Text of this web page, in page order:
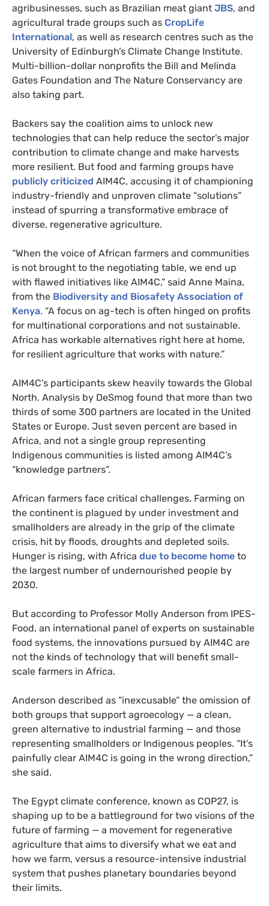
agribusinesses, such as Brazilian meat giant JBS, and
agricultural trade groups such as CropLife
International, as well as research centres such as the
University of Edinburgh’s Climate Change Institute.
Multi-billion-dollar nonprofits the Bill and Melinda
Gates Foundation and The Nature Conservancy are
also taking part.
Backers say the coalition aims to unlock new
technologies that can help reduce the sector’s major
contribution to climate change and make harvests
more resilient. But food and farming groups have
publicly criticized AIM4C, accusing it of championing
industry-friendly and unproven climate “solutions”
instead of spurring a transformative embrace of
diverse, regenerative agriculture.
“When the voice of African farmers and communities
is not brought to the negotiating table, we end up
with flawed initiatives like AIM4C,” said Anne Maina,
from the Biodiversity and Biosafety Association of
Kenya. “A focus on ag-tech is often hinged on profits
for multinational corporations and not sustainable.
Africa has workable alternatives right here at home,
for resilient agriculture that works with nature.”
AIM4C’s participants skew heavily towards the Global
North. Analysis by DeSmog found that more than two
thirds of some 300 partners are located in the United
States or Europe. Just seven percent are based in
Africa, and not a single group representing
Indigenous communities is listed among AIM4C’s
“knowledge partners”.
African farmers face critical challenges. Farming on
the continent is plagued by under investment and
smallholders are already in the grip of the climate
crisis, hit by floods, droughts and depleted soils.
Hunger is rising, with Africa due to become home to
the largest number of undernourished people by
2030.
But according to Professor Molly Anderson from IPES-
Food, an international panel of experts on sustainable
food systems, the innovations pursued by AIM4C are
not the kinds of technology that will benefit small-
scale farmers in Africa.
Anderson described as “inexcusable” the omission of
both groups that support agroecology — a clean,
green alternative to industrial farming — and those
representing smallholders or Indigenous peoples. “It’s
painfully clear AIM4C is going in the wrong direction,”
she said.
The Egypt climate conference, known as COP27, is
shaping up to be a battleground for two visions of the
future of farming — a movement for regenerative
agriculture that aims to diversify what we eat and
how we farm, versus a resource-intensive industrial
system that pushes planetary boundaries beyond
their limits.